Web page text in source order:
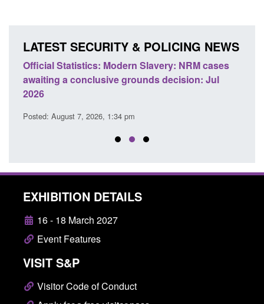
LATEST SECURITY & POLICING NEWS
Official Statistics: Modern Slavery: NRM cases
awaiting a conclusive grounds decision: Jul
2026
Posted: August 7, 2026, 1:34 pm
EXHIBITION DETAILS
16 - 18 March 2027
Event Features
VISIT S&P
Visitor Code of Conduct